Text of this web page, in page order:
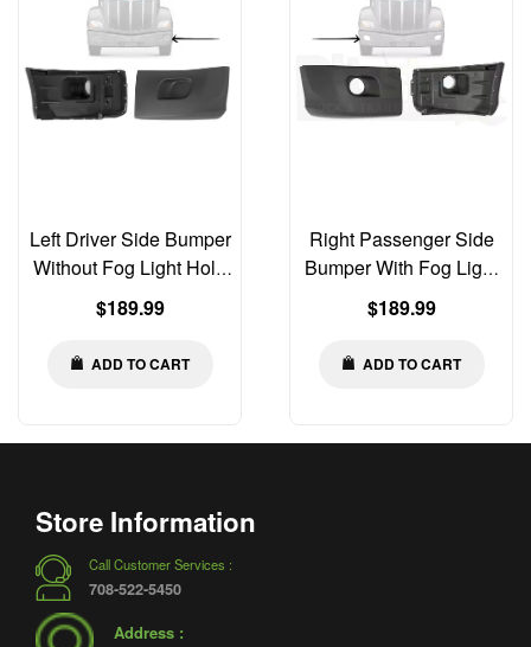
Left Driver Side Bumper
Without Fog Light Hole
Compatible with Peterbilt
579 2013-2021 | Old Gen
Body Style
Regular
$189.99
ADD TO CART
Right Passenger Side
Bumper With Fog Light
Hole Compatible with
Peterbilt 579 2013-2021 |
Old Gen Body Style
Regular
$189.99
ADD TO CART
Store Information
Call Customer Services :
708-522-5450
Address :